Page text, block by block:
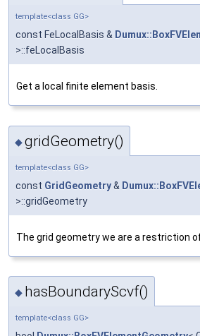
template<class GG>
const FeLocalBasis &
>::feLocalBasis
Get a local finite element basis.
◆gridGeometry()
template<class GG>
const GridGeometry&
>::gridGeometry
The grid geometry we are a restriction
◆ hasBoundaryScvf()
template<class GG>